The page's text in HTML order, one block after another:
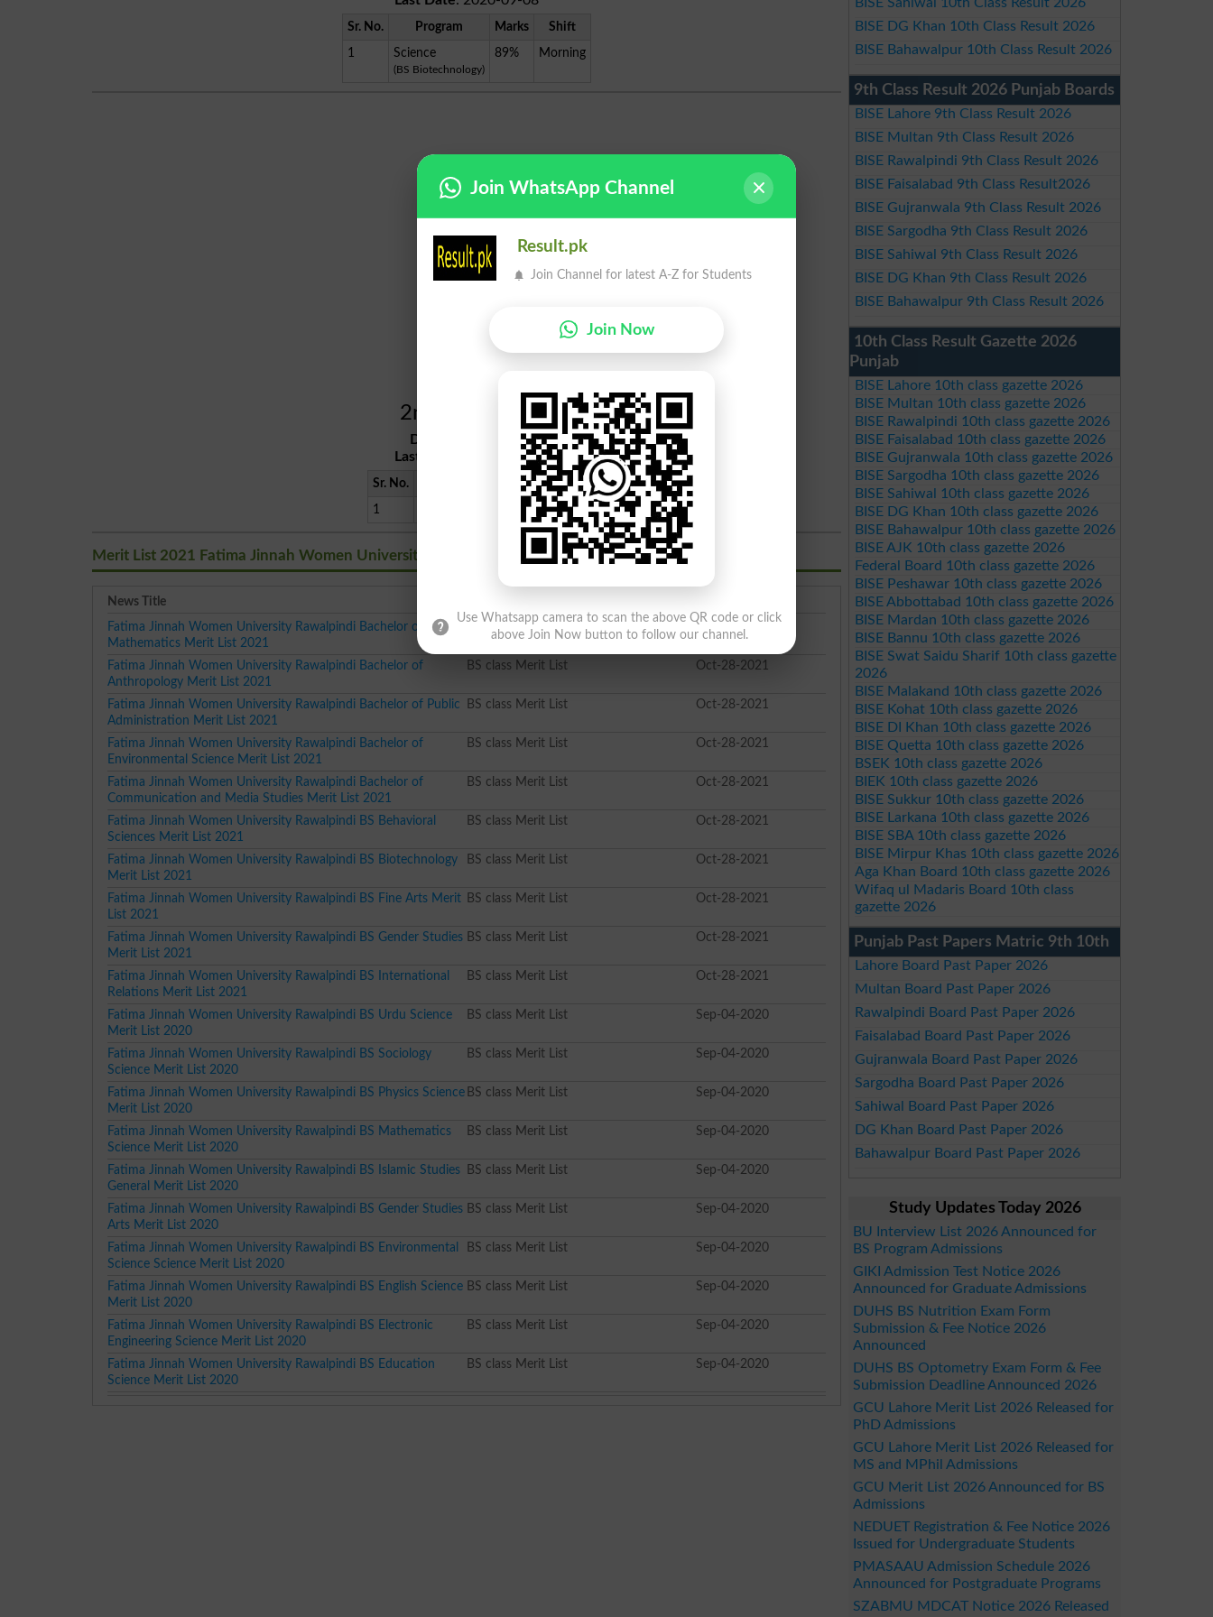
Sr. No. Program Marks
Shift
1
Science
(BS Biotechnology)
89% Morning
2nd Merit List
Date
: 2021-10-28
Last Date
: 2021-10-30
Sr. No.
Shift
1
Merit List 2021 Fatima Jinnah Women University Rawalpindi BS
News Title
Fatima Jinnah Women University Rawalpindi Bachelor of
Mathematics Merit List 2021
BS class Merit List Nov-09-2021
Fatima Jinnah Women University Rawalpindi Bachelor of
Anthropology Merit List 2021
BS class Merit List Oct-28-2021
Fatima Jinnah Women University Rawalpindi Bachelor of Public
Administration Merit List 2021
BS class Merit List Oct-28-2021
Fatima Jinnah Women University Rawalpindi Bachelor of
Environmental Science Merit List 2021
BS class Merit List Oct-28-2021
Fatima Jinnah Women University Rawalpindi Bachelor of
Communication and Media Studies Merit List 2021
BS class Merit List Oct-28-2021
Fatima Jinnah Women University Rawalpindi BS Behavioral
Sciences Merit List 2021
BS class Merit List Oct-28-2021
Fatima Jinnah Women University Rawalpindi BS Biotechnology
Merit List 2021
BS class Merit List Oct-28-2021
Fatima Jinnah Women University Rawalpindi BS Fine Arts Merit
List 2021
BS class Merit List Oct-28-2021
Fatima Jinnah Women University Rawalpindi BS Gender Studies
Merit List 2021
BS class Merit List Oct-28-2021
Fatima Jinnah Women University Rawalpindi BS International
Relations Merit List 2021
BS class Merit List Oct-28-2021
Fatima Jinnah Women University Rawalpindi BS Urdu Science
Merit List 2020
BS class Merit List Sep-04-2020
Fatima Jinnah Women University Rawalpindi BS Sociology
Science Merit List 2020
BS class Merit List Sep-04-2020
Fatima Jinnah Women University Rawalpindi BS Physics Science
Merit List 2020
BS class Merit List Sep-04-2020
Fatima Jinnah Women University Rawalpindi BS Mathematics
Science Merit List 2020
BS class Merit List Sep-04-2020
Fatima Jinnah Women University Rawalpindi BS Islamic Studies
General Merit List 2020
BS class Merit List Sep-04-2020
Fatima Jinnah Women University Rawalpindi BS Gender Studies
Arts Merit List 2020
BS class Merit List Sep-04-2020
Fatima Jinnah Women University Rawalpindi BS Environmental
Science Science Merit List 2020
BS class Merit List Sep-04-2020
Fatima Jinnah Women University Rawalpindi BS English Science
Merit List 2020
BS class Merit List Sep-04-2020
Fatima Jinnah Women University Rawalpindi BS Electronic
Engineering Science Merit List 2020
BS class Merit List Sep-04-2020
Fatima Jinnah Women University Rawalpindi BS Education
Science Merit List 2020
BS class Merit List Sep-04-2020
BISE DG Khan 10th Class Result 2026
BISE Bahawalpur 10th Class Result 2026
9th Class Result 2026 Punjab Boards
BISE Lahore 9th Class Result 2026
BISE Multan 9th Class Result 2026
BISE Rawalpindi 9th Class Result 2026
BISE Faisalabad 9th Class Result2026
BISE Gujranwala 9th Class Result 2026
BISE Sargodha 9th Class Result 2026
BISE Sahiwal 9th Class Result 2026
BISE DG Khan 9th Class Result 2026
BISE Bahawalpur 9th Class Result 2026
10th Class Result Gazette 2026
Punjab
BISE Lahore 10th class gazette 2026
BISE Multan 10th class gazette 2026
BISE Rawalpindi 10th class gazette 2026
BISE Faisalabad 10th class gazette 2026
BISE Gujranwala 10th class gazette 2026
BISE Sargodha 10th class gazette 2026
BISE Sahiwal 10th class gazette 2026
BISE DG Khan 10th class gazette 2026
BISE Bahawalpur 10th class gazette 2026
BISE AJK 10th class gazette 2026
Federal Board 10th class gazette 2026
BISE Peshawar 10th class gazette 2026
BISE Abbottabad 10th class gazette 2026
BISE Mardan 10th class gazette 2026
BISE Bannu 10th class gazette 2026
BISE Swat Saidu Sharif 10th class gazette
2026
BISE Malakand 10th class gazette 2026
BISE Kohat 10th class gazette 2026
BISE DI Khan 10th class gazette 2026
BISE Quetta 10th class gazette 2026
BSEK 10th class gazette 2026
BIEK 10th class gazette 2026
BISE Sukkur 10th class gazette 2026
BISE Larkana 10th class gazette 2026
BISE SBA 10th class gazette 2026
BISE Mirpur Khas 10th class gazette 2026
Aga Khan Board 10th class gazette 2026
Wifaq ul Madaris Board 10th class
gazette 2026
Punjab Past Papers Matric 9th 10th
Lahore Board Past Paper 2026
Multan Board Past Paper 2026
Rawalpindi Board Past Paper 2026
Faisalabad Board Past Paper 2026
Gujranwala Board Past Paper 2026
Sargodha Board Past Paper 2026
Sahiwal Board Past Paper 2026
DG Khan Board Past Paper 2026
Bahawalpur Board Past Paper 2026
Study Updates Today 2026
BU Interview List 2026 Announced for
BS Program Admissions
GIKI Admission Test Notice 2026
Announced for Graduate Admissions
DUHS BS Nutrition Exam Form
Submission & Fee Notice 2026
Announced
DUHS BS Optometry Exam Form & Fee
Submission Deadline Announced 2026
GCU Lahore Merit List 2026 Released for
PhD Admissions
GCU Lahore Merit List 2026 Released for
MS and MPhil Admissions
GCU Merit List 2026 Announced for BS
Admissions
NEDUET Registration & Fee Notice 2026
Issued for Undergraduate Students
PMASAAU Admission Schedule 2026
Announced for Postgraduate Programs
SZABMU MDCAT Notice 2026 Released
Join WhatsApp Channel
Result.pk
Join Channel for latest A-Z for Students
Join Now
Use Whatsapp camera to scan the above QR code or click
above Join Now button to follow our channel.